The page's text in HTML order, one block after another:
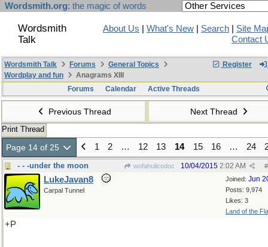
Wordsmith.org: the magic of words
Wordsmith
Talk
About Us What's New Search
Site
Contact
Register
Wordsmith Talk Forums
General Topics
Wordplay and fun
Anagrams XIII
Forums
Calendar Active Threads
Previous Thread Next Thread
Print Thread
Page 14 of 25 1 2 … 12 13 14 15 16 … 24
- - -under the moon wofahulicodoc #
10/04/2015 2:02 AM
Joined: Jun
Posts: 9,974
Likes: 3
Land of the
LukeJavan8
Carpal Tunnel
+P